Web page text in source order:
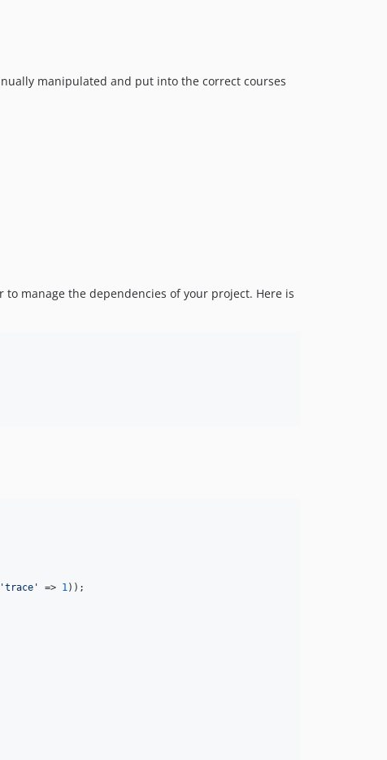
manipulated and put into the correct courses
to manage the dependencies of your project. Here is
'trace ' => 1